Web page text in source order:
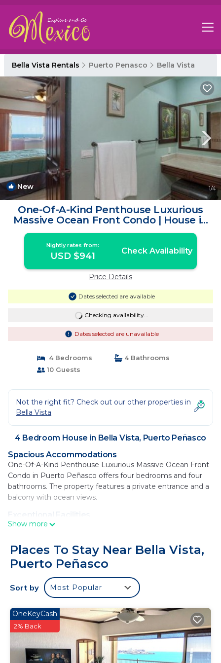
Bella Vista Rentals Puerto Penasco Bella Vista
New 1/4
One-Of-A-Kind Penthouse Luxurious
Massive Ocean Front Condo | House in
Puerto Peñasco
Nightly rates from:
USD $941 Check Availability
Price Details
Dates selected are available
Checking availability...
Dates selected are unavailable
4 Bedrooms
4 Bathrooms
10 Guests
Not the right fit? Check out our other properties in
Bella Vista
4 Bedroom House in Bella Vista, Puerto Peñasco
Spacious Accommodations
One-Of-A-Kind Penthouse Luxurious Massive Ocean Front
Condo in Puerto Peñasco offers four bedrooms and four
bathrooms. The property features a private entrance and a
balcony with ocean views.
Exceptional Facilities
Guests enjoy a year-round outdoor swimming pool and
washing machine, and a fully equipped kitchen with
modern appliances.
Convenient Services
The holiday home provides private check-in and check-out,
a elevator, concierge service, and free on-site private
parking. Cycling enthusiasts can explore the surrounding
area.
Prime Location
Sandy Beach is just a few steps away, offering easy access
to the beach and local attractions.
Show more
Places To Stay Near Bella Vista,
Puerto Peñasco
Sort by Most Popular
OneKeyCash
2% Back